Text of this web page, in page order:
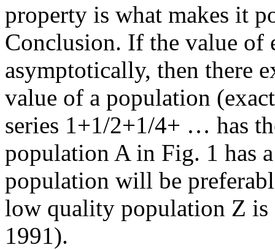
property is what makes it
Conclusion. If the value of
asymptotically, then there
value of a population
series 1+1/2+1/4+ … has
population A in Fig. 1 has
population will be
low quality population Z
1991).